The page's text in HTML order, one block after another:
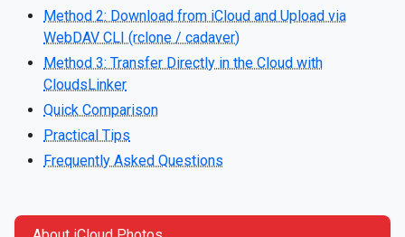
Method 2: Download from iCloud and Upload via
WebDAV CLI (rclone / cadaver)
Method 3: Transfer Directly in the Cloud with
CloudsLinker
Quick Comparison
Practical Tips
Frequently Asked Questions